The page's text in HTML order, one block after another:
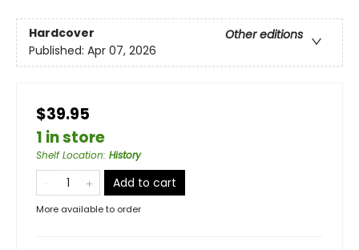
Hardcover
Other editions
Published: Apr 07, 2026
$39.95
1 in store
Shelf Location: History
Add to cart
More available to order